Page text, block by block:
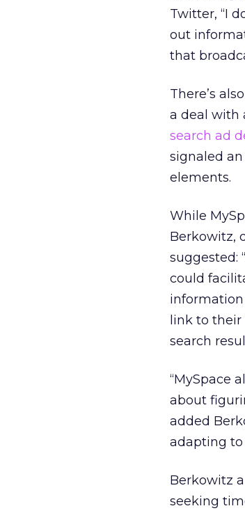
Twitter, “I
out
that
There’s
a deal with
search ad
signaled
elements.
While
Berkowitz,
suggested:
could
information
link to
search
“MySpace
about
added
adapting to
Berkowitz
seeking